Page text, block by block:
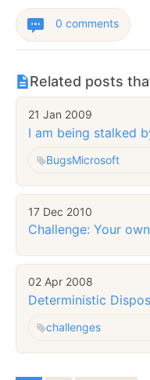
0 comments
Related posts
21 Jan 2009
I am being stalked
BugsMicrosoft
17 Dec 2010
Challenge: Your
02 Apr 2008
Deterministic
challenges